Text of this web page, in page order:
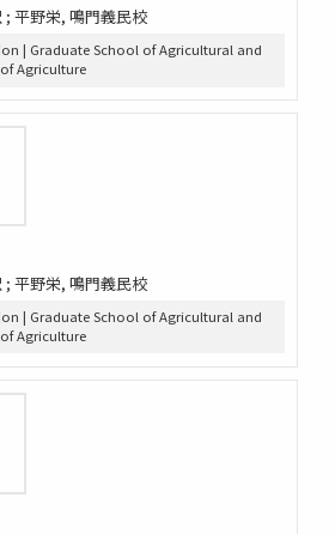
; 平野栄, 鳴門義民校
| Graduate School of Agricultural and
Agriculture
; 平野栄, 鳴門義民校
| Graduate School of Agricultural and
Agriculture